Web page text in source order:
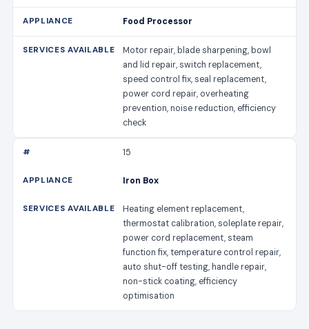
Food Processor
Motor repair, blade sharpening, bowl
and lid repair, switch replacement,
speed control fix, seal replacement,
power cord repair, overheating
prevention, noise reduction, efficiency
check
15
Iron Box
Heating element replacement,
thermostat calibration, soleplate repair,
power cord replacement, steam
function fix, temperature control repair,
auto shut-off testing, handle repair,
non-stick coating, efficiency
optimisation